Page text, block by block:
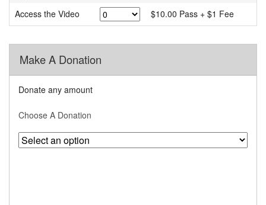
Access the Video
$10.00 Pass + $1 Fee
Make A Donation
Donate any amount
Choose A Donation